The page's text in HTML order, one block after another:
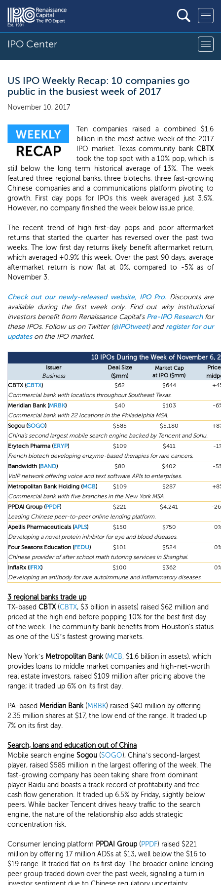
IPO Center
US IPO Weekly Recap: 10 companies go
public in the busiest week of 2017
November 10, 2017
Ten companies raised a combined $1.6
billion in the most active week of the 2017
IPO market. Texas community bank CBTX
took the top spot with a 10% pop, which is
still below the long term historical average of 13%. The week
featured three regional banks, three biotechs, three fast-growing
Chinese companies and a communications platform pivoting to
growth. First day pops for IPOs this week averaged just 3.6%.
However, no company finished the week below issue price.
The recent trend of high first-day pops and poor aftermarket
returns that started the quarter has reversed over the past two
weeks. The low first day returns likely benefit aftermarket return,
which averaged +0.9% this week. Over the past 90 days, average
aftermarket return is now flat at 0%, compared to -5% as of
November 3.
Check out our newly-released website, IPO Pro. Discounts are
available during the first week only. Find out why institutional
investors benefit from Renaissance Capital's Pre-IPO Researchfor
these IPOs. Follow us on Twitter (@IPOtweet) and register for our
updateson the IPO market.
10 IPOs During the Week of November 6,
Issuer
Business
Deal Size
($mm)
Market Cap
at IPO ($mm)
CBTX (CBTX) $62 $644
Commercial bank with locations throughout Southeast Texas.
Meridian Bank (MRBK) $40 $103
-
Commercial bank with 22 locations in the Philadelphia MSA.
Sogou (SOGO) $585 $5,180
China's second largest mobile search engine backed by Tencent and Sohu.
Erytech Pharma (ERYP) $109 $411
-
French biotech developing enzyme-based therapies for rare cancers.
Bandwidth (BAND) $80 $402
-
VoIP network offering voice and text software APIs to enterprises.
Metropolitan Bank Holding (MCB) $109 $287
Commercial bank with five branches in the New York MSA.
PPDAI Group (PPDF) $221 $4,241
-
Leading Chinese peer-to-peer online lending platform.
Apellis Pharmaceuticals (APLS) $150 $750
Developing a novel protein inhibitor for eye and blood diseases.
Four Seasons Education (FEDU) $101 $524
Chinese provider of after school math tutoring services in Shanghai.
InflaRx (IFRX) $100 $362
Developing an antibody for rare autoimmune and inflammatory diseases.
3 regional banks trade up
TX-based CBTX (CBTX, $3 billion in assets) raised $62 million and
priced at the high end before popping 10% for the best first day
of the week. The community bank benefits from Houston's status
as one of the US’s fastest growing markets.
New York’s Metropolitan Bank(MCB, $1.6 billion in assets), which
provides loans to middle market companies and high-net-worth
real estate investors, raised $109 million after pricing above the
range; it traded up 6% on its first day.
PA-based Meridian Bank(MRBK) raised $40 million by offering
2.35 million shares at $17, the low end of the range. It traded up
7% on its first day.
Search, loans and education out of China
Mobile search engine Sogou (SOGO), China’s second-largest
player, raised $585 million in the largest offering of the week. The
fast-growing company has been taking share from dominant
player Baidu and boasts a track record of profitability and free
cash flow generation. It traded up 6.5% by Friday, slightly below
peers. While backer Tencent drives heavy traffic to the search
engine, the nature of the relationship also adds strategic
concentration risk.
Consumer lending platform PPDAI Group (PPDF) raised $221
million by offering 17 million ADSs at $13, well below the $16 to
$19 range. It traded flat on its first day. The broader online lending
peer group traded down over the past week, signaling a turn in